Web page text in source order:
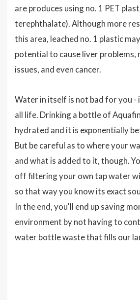
are produces using no. 1 PET
terephthalate). Although more
this area, leached no. 1 plastic
potential to cause liver
issues, and even cancer.
Water in itself is not bad for you -
all life. Drinking a bottle of
hydrated and it is exponentially
But be careful as to where your
and what is added to it, though.
off filtering your own tap water
so that way you know its exact
In the end, you'll end up saving
environment by not having to
water bottle waste that fills our